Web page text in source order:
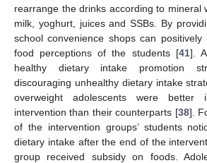
rearrange the drinks according to mineral
milk, yoghurt, juices and SSBs. By
school convenience shops can
food perceptions of the students [41].
healthy dietary intake promotion
discouraging unhealthy dietary intake
overweight adolescents were better
intervention than their counterparts [38].
of the intervention groups’ students
dietary intake after the end of the
group received subsidy on foods.